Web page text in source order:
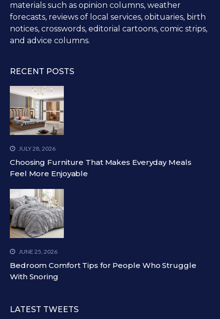
materials such as opinion columns, weather
forecasts, reviews of local services, obituaries, birth
notices, crosswords, editorial cartoons, comic strips,
and advice columns.
RECENT POSTS
JULY 28, 2026
Choosing Furniture That Makes Everyday Meals
Feel More Enjoyable
JUNE 25, 2026
Bedroom Comfort Tips for People Who Struggle
With Snoring
LATEST TWEETS